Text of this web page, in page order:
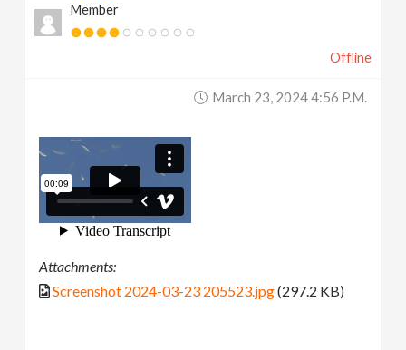
Member
Offline
March 23, 2024 4:56 P.m.
Attachments:
Screenshot 2024-03-23 205523.jpg(297.2 KB)